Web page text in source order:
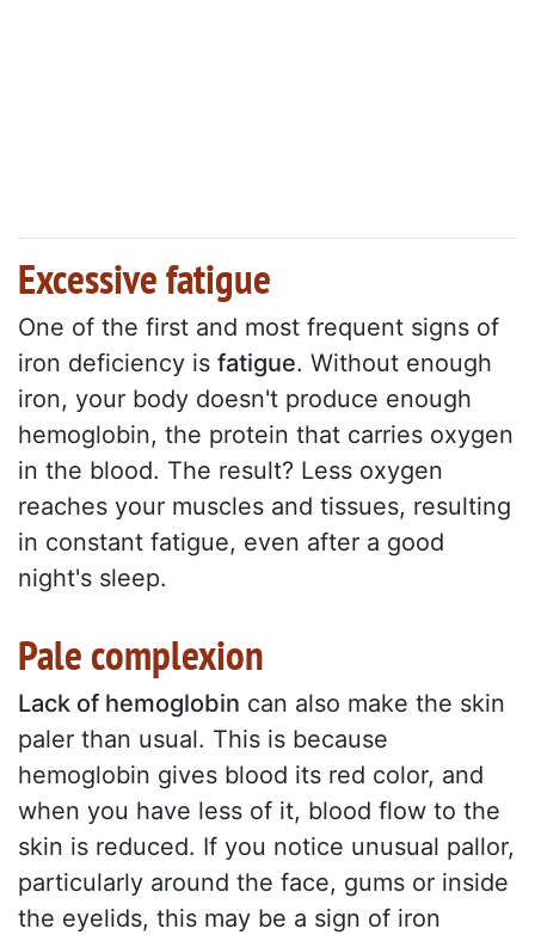
Excessive fatigue
One of the first and most frequent signs of
iron deficiency is fatigue. Without enough
iron, your body doesn't produce enough
hemoglobin, the protein that carries oxygen
in the blood. The result? Less oxygen
reaches your muscles and tissues, resulting
in constant fatigue, even after a good
night's sleep.
Pale complexion
Lack of hemoglobin can also make the skin
paler than usual. This is because
hemoglobin gives blood its red color, and
when you have less of it, blood flow to the
skin is reduced. If you notice unusual pallor,
particularly around the face, gums or inside
the eyelids, this may be a sign of iron